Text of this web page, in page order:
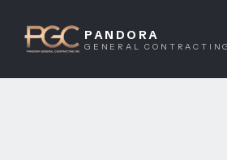
PANDORA
GENERAL